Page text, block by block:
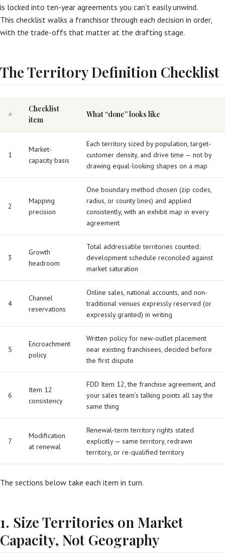
is locked into ten-year agreements you can’t easily unwind.
This checklist walks a franchisor through each decision in order,
with the trade-offs that matter at the drafting stage.
The Territory Definition Checklist
#
Checklist
item
What “done” looks like
1
Market-
capacity basis
Each territory sized by population, target-
customer density, and drive time — not by
drawing equal-looking shapes on a map
2
Mapping
precision
One boundary method chosen (zip codes,
radius, or county lines) and applied
consistently, with an exhibit map in every
agreement
3
Growth
headroom
Total addressable territories counted;
development schedule reconciled against
market saturation
4
Channel
reservations
Online sales, national accounts, and non-
traditional venues expressly reserved (or
expressly granted) in writing
5
Encroachment
policy
Written policy for new-outlet placement
near existing franchisees, decided before
the first dispute
6
Item 12
consistency
FDD Item 12, the franchise agreement, and
your sales team’s talking points all say the
same thing
7
Modification
at renewal
Renewal-term territory rights stated
explicitly — same territory, redrawn
territory, or re-qualified territory
The sections below take each item in turn.
1. Size Territories on Market
Capacity, Not Geography